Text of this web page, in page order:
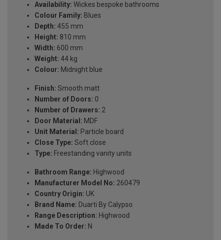
Availability: Wickes bespoke bathrooms
Colour Family: Blues
Depth: 455 mm
Height: 810 mm
Width: 600 mm
Weight: 44 kg
Colour: Midnight blue
Finish: Smooth matt
Number of Doors: 0
Number of Drawers: 2
Door Material: MDF
Unit Material: Particle board
Close Type: Soft close
Type: Freestanding vanity units
Bathroom Range: Highwood
Manufacturer Model No: 260479
Country Origin: UK
Brand Name: Duarti By Calypso
Range Description: Highwood
Made To Order: N